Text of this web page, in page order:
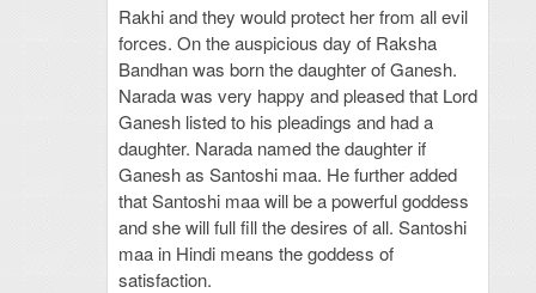
Rakhi and they would protect her from all evil
forces. On the auspicious day of Raksha
Bandhan was born the daughter of Ganesh.
Narada was very happy and pleased that Lord
Ganesh listed to his pleadings and had a
daughter. Narada named the daughter if
Ganesh as Santoshi maa. He further added
that Santoshi maa will be a powerful goddess
and she will full fill the desires of all. Santoshi
maa in Hindi means the goddess of
satisfaction.